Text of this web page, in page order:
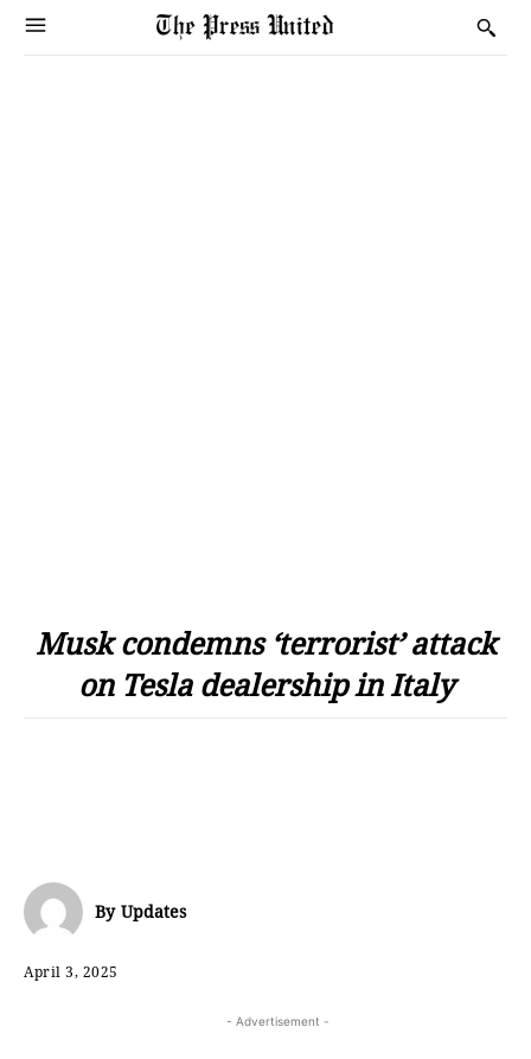
Musk condemns ‘terrorist’ attack
on Tesla dealership in Italy
By Updates
April 3, 2025
- Advertisement -